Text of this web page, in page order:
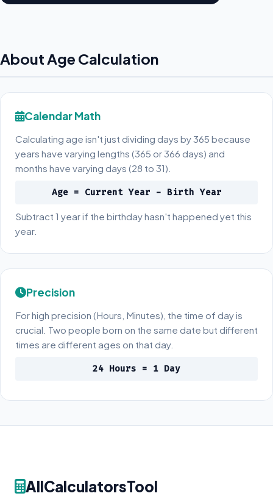
About Age Calculation
Calendar Math
Calculating age isn't just dividing days by 365 because
years have varying lengths (365 or 366 days) and
months have varying days (28 to 31).
Age = Current Year - Birth Year
Subtract 1 year if the birthday hasn't happened yet this
year.
Precision
For high precision (Hours, Minutes), the time of day is
crucial. Two people born on the same date but different
times are different ages on that day.
24 Hours = 1 Day
AllCalculatorsTool